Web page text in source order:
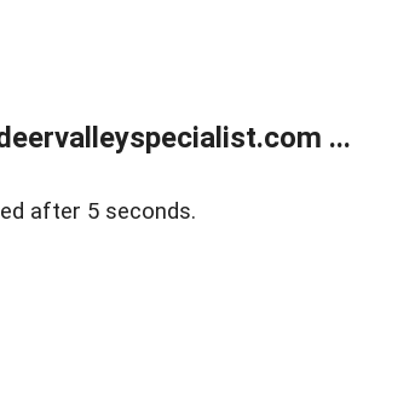
...
after 5 seconds.